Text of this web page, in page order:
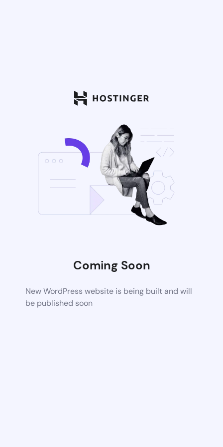
Coming Soon
New WordPress website is being built and will
be published soon